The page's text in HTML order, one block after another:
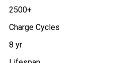
2500+
Charge Cycles
8 yr